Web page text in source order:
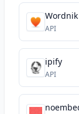
Wordnik
API
ipify
API